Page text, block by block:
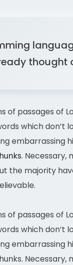
thought
of passages of
which don’t
embarrassing
. Necessary,
the majority
of passages of
which don’t
embarrassing
Necessary,